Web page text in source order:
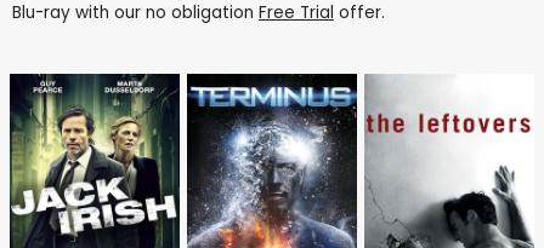
Blu-ray with our no obligation Free Trial offer.